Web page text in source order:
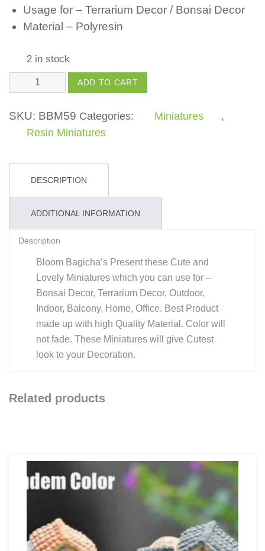
Usage for – Terrarium Decor / Bonsai Decor
Material – Polyresin
2 in stock
Piggy
with
Treat
quantity
ADD TO CART
SKU: BBM59 Categories: Miniatures
,
Resin Miniatures
DESCRIPTION
ADDITIONAL INFORMATION
Description
Bloom Bagicha’s Present these Cute and
Lovely Miniatures which you can use for –
Bonsai Decor, Terrarium Decor, Outdoor,
Indoor, Balcony, Home, Office. Best Product
made up with high Quality Material. Color will
not fade. These Miniatures will give Cutest
look to your Decoration.
Related products